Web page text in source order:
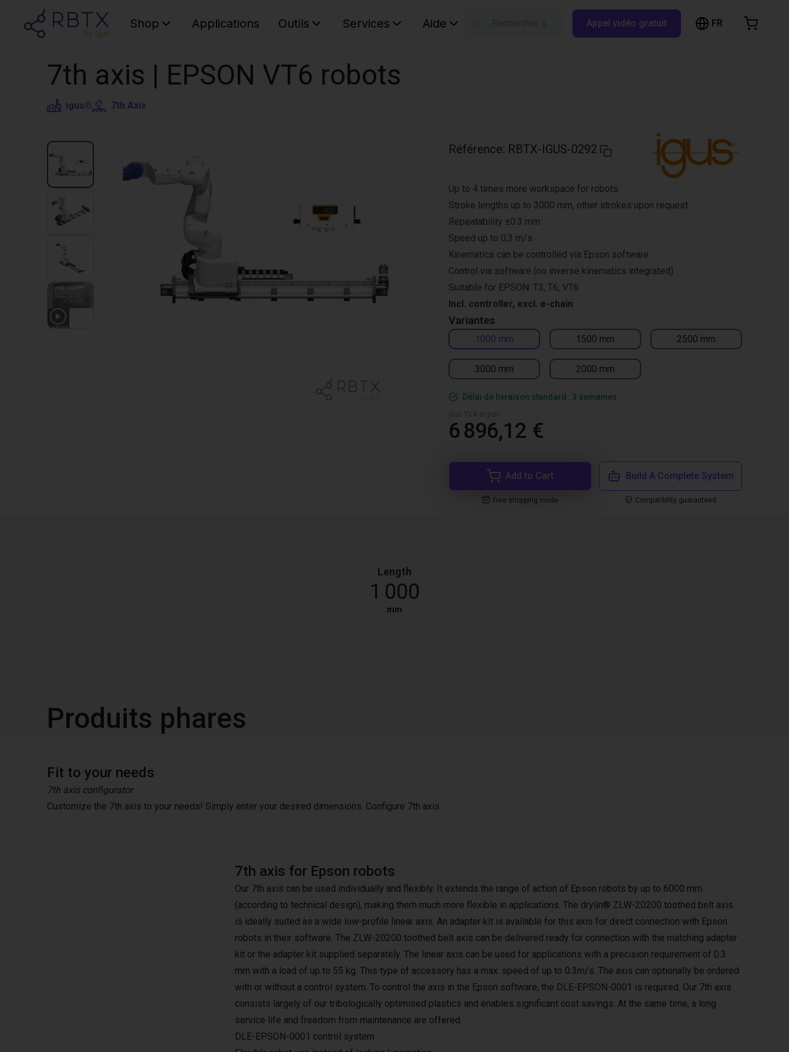
Shop Applications Outils Services Aide Appel vidéo gratuit FR
7th axis | EPSON VT6 robots
igus® 7th Axis
1 VIDEO
Référence: RBTX-IGUS-0292
Variantes
1000 mm 1500 mm 2500 mm
3000 mm 2000 mm
Up to 4 times more workspace for robots
Stroke lengths up to 3000 mm, other strokes upon request
Repeatability ±0.3 mm
Speed up to 0,3 m/s
Kinematics can be controlled via Epson software
Control via software (no inverse kinematics integrated)
Suitable for EPSON: T3, T6, VT6
Incl. controller, excl. e-chain
Délai de livraison standard : 3 semaines
6 896,12 €
Add to Cart
Free shopping mode
Build A Complete System
Compatibility guaranteed
Length
1 000
mm
Produits phares
Fit to your needs
7th axis configurator
Customize the 7th axis to your needs! Simply enter your desired dimensions. Configure 7th axis
7th axis for Epson robots
Our 7th axis can be used individually and flexibly. It extends the range of action of Epson robots by up to 6000 mm
(according to technical design), making them much more flexible in applications. The drylin® ZLW-20200 toothed belt axis
is ideally suited as a wide low-profile linear axis. An adapter kit is available for this axis for direct connection with Epson
robots in their software. The ZLW-20200 toothed belt axis can be delivered ready for connection with the matching adapter
kit or the adapter kit supplied separately. The linear axis can be used for applications with a precision requirement of 0.3
mm with a load of up to 55 kg. This type of accessory has a max. speed of up to 0.3m/s. The axis can optionally be ordered
with or without a control system. To control the axis in the Epson software, the DLE-EPSON-0001 is required. Our 7th axis
consists largely of our tribologically optimised plastics and enables significant cost savings. At the same time, a long
service life and freedom from maintenance are offered.
DLE-EPSON-0001 control system